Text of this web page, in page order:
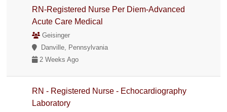
RN-Registered Nurse Per Diem-Advanced
Acute Care Medical
Geisinger
Danville, Pennsylvania
2 Weeks Ago
RN - Registered Nurse - Echocardiography
Laboratory